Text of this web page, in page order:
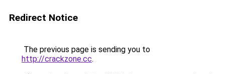
Redirect Notice
The previous page is sending you to
http://crackzone.cc.